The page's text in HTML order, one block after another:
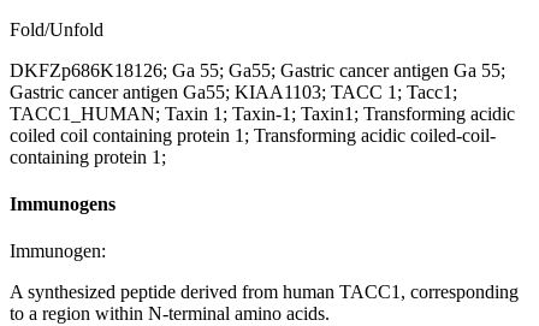
Fold/Unfold
DKFZp686K18126; Ga 55; Ga55; Gastric cancer antigen Ga 55;
Gastric cancer antigen Ga55; KIAA1103; TACC 1; Tacc1;
TACC1_HUMAN; Taxin 1; Taxin-1; Taxin1; Transforming acidic
coiled coil containing protein 1; Transforming acidic coiled-coil-
containing protein 1;
Immunogens
Immunogen:
A synthesized peptide derived from human TACC1, corresponding
to a region within N-terminal amino acids.